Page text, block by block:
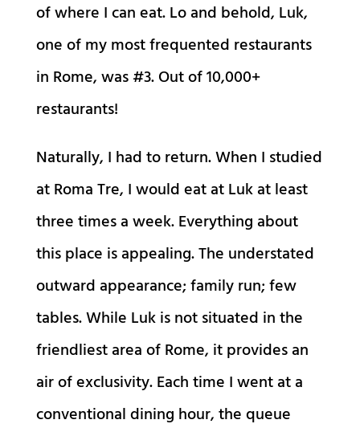
of where I can eat. Lo and behold, Luk,
one of my most frequented restaurants
in Rome, was #3. Out of 10,000+
restaurants!
Naturally, I had to return. When I studied
at Roma Tre, I would eat at Luk at least
three times a week. Everything about
this place is appealing. The understated
outward appearance; family run; few
tables. While Luk is not situated in the
friendliest area of Rome, it provides an
air of exclusivity. Each time I went at a
conventional dining hour, the queue